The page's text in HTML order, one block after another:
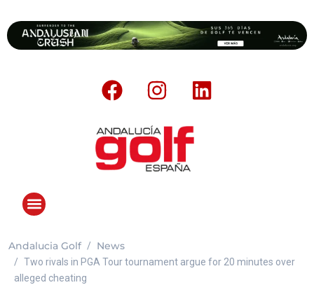
Andalucia Golf News
Two rivals in PGA Tour tournament argue for 20 minutes over
alleged cheating